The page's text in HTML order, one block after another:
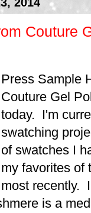
Couture
Press Sample
Couture Gel
today. I'm
swatching
of swatches I
my favorites of
most recently.
is a